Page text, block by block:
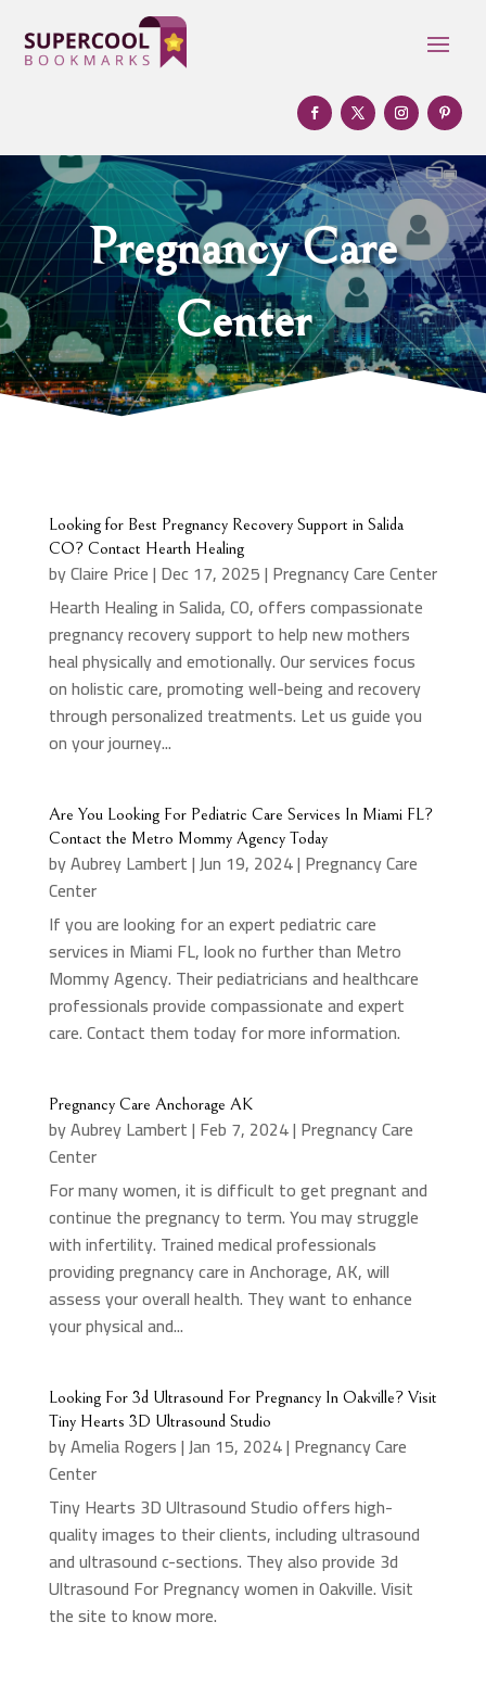
Pregnancy Care
Center
Looking for Best Pregnancy Recovery Support in Salida
CO? Contact Hearth Healing
byClaire Price| Dec 17, 2025| Pregnancy Care Center
Hearth Healing in Salida, CO, offers compassionate
pregnancy recovery support to help new mothers
heal physically and emotionally. Our services focus
on holistic care, promoting well-being and recovery
through personalized treatments. Let us guide you
on your journey...
Are You Looking For Pediatric Care Services In Miami FL?
Contact the Metro Mommy Agency Today
byAubrey Lambert|Jun 19, 2024| Pregnancy Care
Center
If you are looking for an expert pediatric care
services in Miami FL, look no further than Metro
Mommy Agency. Their pediatricians and healthcare
professionals provide compassionate and expert
care. Contact them today for more information.
Pregnancy Care Anchorage AK
byAubrey Lambert| Feb 7, 2024| Pregnancy Care
Center
For many women, it is difficult to get pregnant and
continue the pregnancy to term. You may struggle
with infertility. Trained medical professionals
providing pregnancy care in Anchorage, AK, will
assess your overall health. They want to enhance
your physical and...
Looking For 3d Ultrasound For Pregnancy In Oakville? Visit
Tiny Hearts 3D Ultrasound Studio
byAmelia Rogers|Jan 15, 2024| Pregnancy Care
Center
Tiny Hearts 3D Ultrasound Studio offers high-
quality images to their clients, including ultrasound
and ultrasound c-sections. They also provide 3d
Ultrasound For Pregnancy women in Oakville. Visit
the site to know more.